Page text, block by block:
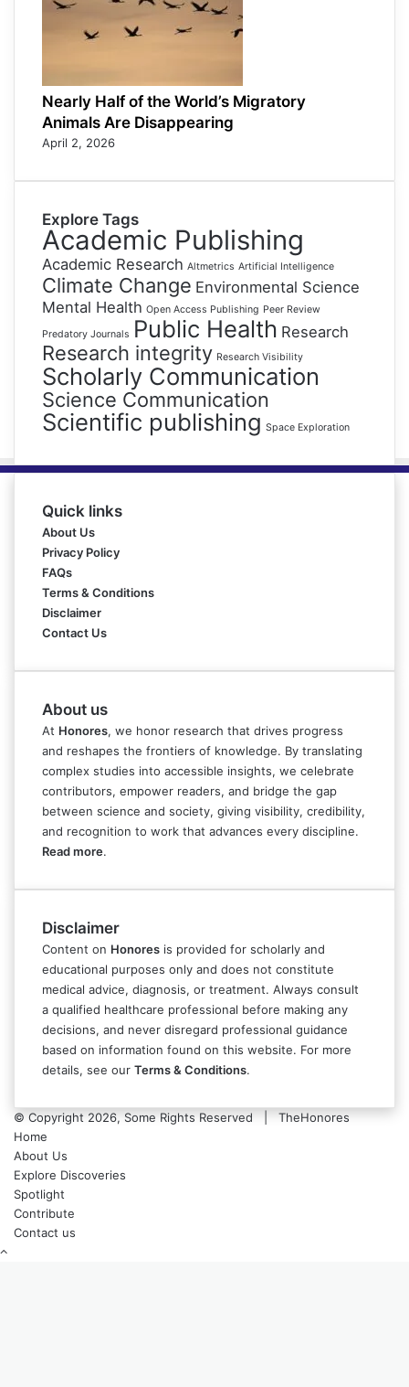
Nearly Half of the World’s Migratory
Animals Are Disappearing
April 2, 2026
Explore Tags
Academic Publishing
Academic Research Altmetrics Artificial Intelligence
Climate Change Environmental Science
Mental Health Open Access Publishing Peer Review
Predatory Journals Public Health Research
Research integrity Research Visibility
Scholarly Communication
Science Communication
Scientific publishing Space Exploration
Quick links
About Us
Privacy Policy
FAQs
Terms & Conditions
Disclaimer
Contact Us
About us
At Honores, we honor research that drives progress
and reshapes the frontiers of knowledge. By translating
complex studies into accessible insights, we celebrate
contributors, empower readers, and bridge the gap
between science and society, giving visibility, credibility,
and recognition to work that advances every discipline.
Read more.
Disclaimer
Content on Honores is provided for scholarly and
educational purposes only and does not constitute
medical advice, diagnosis, or treatment. Always consult
a qualified healthcare professional before making any
decisions, and never disregard professional guidance
based on information found on this website. For more
details, see our Terms & Conditions.
© Copyright 2026, Some Rights Reserved | TheHonores
Home
About Us
Explore Discoveries
Spotlight
Contribute
Contact us